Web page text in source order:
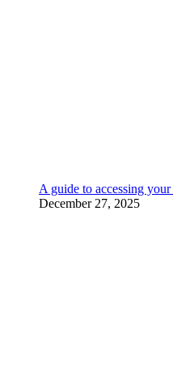
A guide to accessing
December 27, 2025